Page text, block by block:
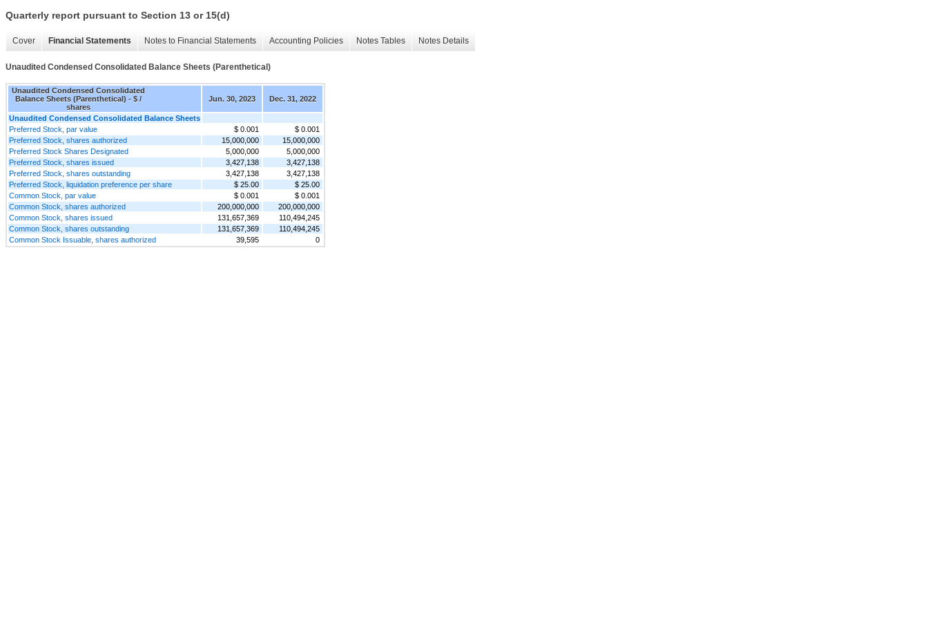
Quarterly report pursuant to Section 13 or 15(d)
Cover Financial Statements Notes to Financial Statements Accounting Policies Notes Tables Notes Details
Unaudited Condensed Consolidated Balance Sheets (Parenthetical)
Unaudited Condensed Consolidated
Balance Sheets (Parenthetical) - $ /
shares
Jun. 30, 2023 Dec. 31, 2022
Unaudited Condensed Consolidated Balance Sheets
Preferred Stock, par value
$ 0.001
$ 0.001
Preferred Stock, shares authorized
15,000,000
15,000,000
Preferred Stock Shares Designated
5,000,000
5,000,000
Preferred Stock, shares issued
3,427,138
3,427,138
Preferred Stock, shares outstanding
3,427,138
3,427,138
Preferred Stock, liquidation preference per share
$ 25.00
$ 25.00
Common Stock, par value
$ 0.001
$ 0.001
Common Stock, shares authorized
200,000,000
200,000,000
Common Stock, shares issued
131,657,369
110,494,245
Common Stock, shares outstanding
131,657,369
110,494,245
Common Stock Issuable, shares authorized
39,595 0